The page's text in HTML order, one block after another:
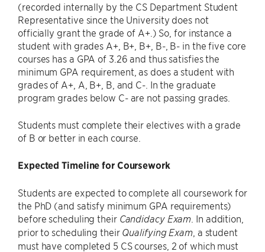
(recorded internally by the CS Department Student
Representative since the University does not
officially grant the grade of A+.) So, for instance a
student with grades A+, B+, B+, B-, B- in the five core
courses has a GPA of 3.26 and thus satisfies the
minimum GPA requirement, as does a student with
grades of A+, A, B+, B, and C-. In the graduate
program grades below C- are not passing grades.
Students must complete their electives with a grade
of B or better in each course.
Expected Timeline for Coursework
Students are expected to complete all coursework for
the PhD (and satisfy minimum GPA requirements)
before scheduling their Candidacy Exam . In addition,
prior to scheduling their Qualifying Exam, a student
must have completed 5 CS courses, 2 of which must